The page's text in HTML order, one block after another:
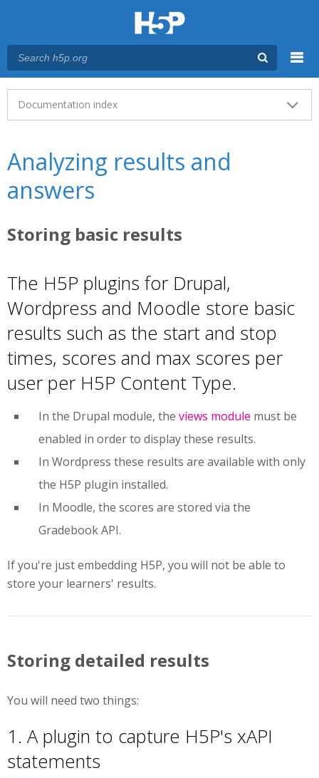
Main menu
Documentation index
Analyzing results and
answers
Storing basic results
The H5P plugins for Drupal,
Wordpress and Moodle store basic
results such as the start and stop
times, scores and max scores per
user per H5P Content Type.
In the Drupal module, the views module must be
enabled in order to display these results.
In Wordpress these results are available with only
the H5P plugin installed.
In Moodle, the scores are stored via the
Gradebook API.
If you're just embedding H5P, you will not be able to
store your learners' results.
Storing detailed results
You will need two things:
1. A plugin to capture H5P's xAPI
statements